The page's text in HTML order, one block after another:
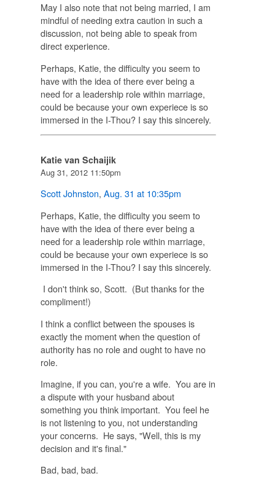
May I also note that not being married, I am
mindful of needing extra caution in such a
discussion, not being able to speak from
direct experience.
Perhaps, Katie, the difficulty you seem to
have with the idea of there ever being a
need for a leadership role within marriage,
could be because your own experiece is so
immersed in the I-Thou? I say this sincerely.
Katie van Schaijik
Aug 31, 2012 11:50pm
Scott Johnston, Aug. 31 at 10:35pm
Perhaps, Katie, the difficulty you seem to
have with the idea of there ever being a
need for a leadership role within marriage,
could be because your own experiece is so
immersed in the I-Thou? I say this sincerely.
I don't think so, Scott. (But thanks for the
compliment!)
I think a conflict between the spouses is
exactly the moment when the question of
authority has no role and ought to have no
role.
Imagine, if you can, you're a wife. You are in
a dispute with your husband about
something you think important. You feel he
is not listening to you, not understanding
your concerns. He says, "Well, this is my
decision and it's final."
Bad, bad, bad.